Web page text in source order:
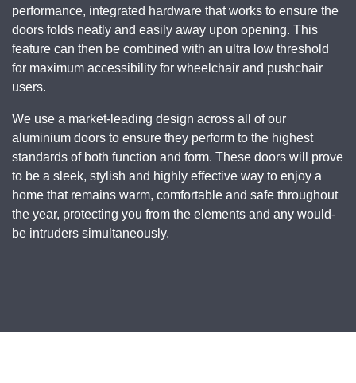
performance, integrated hardware that works to ensure the
doors folds neatly and easily away upon opening. This
feature can then be combined with an ultra low threshold
for maximum accessibility for wheelchair and pushchair
users.
We use a market-leading design across all of our
aluminium doors to ensure they perform to the highest
standards of both function and form. These doors will prove
to be a sleek, stylish and highly effective way to enjoy a
home that remains warm, comfortable and safe throughout
the year, protecting you from the elements and any would-
be intruders simultaneously.